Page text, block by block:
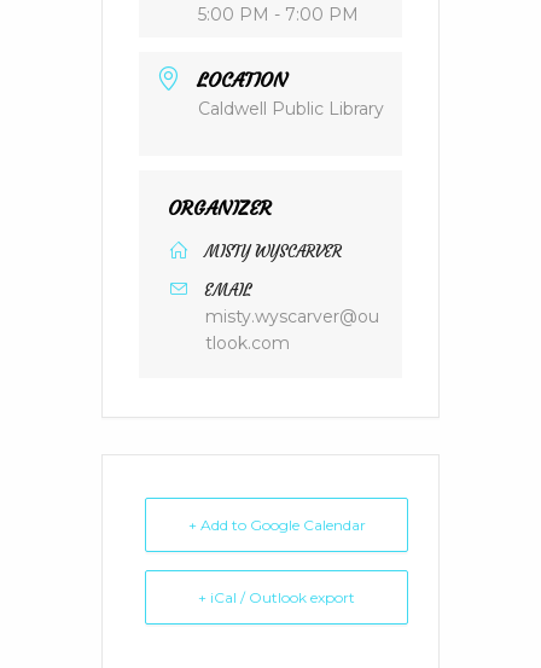
5:00 PM - 7:00 PM
LOCATION
Caldwell Public Library
ORGANIZER
MISTY WYSCARVER
EMAIL
misty.wyscarver@ou
tlook.com
+ Add to Google Calendar
+ iCal / Outlook export